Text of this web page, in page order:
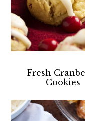
Fresh
Cookies